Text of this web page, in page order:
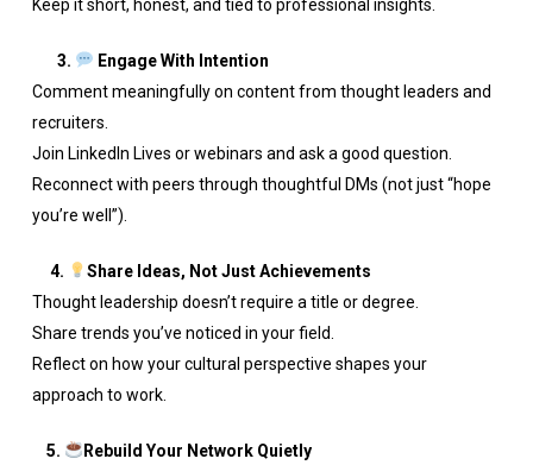
Keep it short, honest, and tied to professional insights.
3.
Engage With Intention
Comment meaningfully on content from thought leaders and
recruiters.
Join LinkedIn Lives or webinars and ask a good question.
Reconnect with peers through thoughtful DMs (not just “hope
you’re well”).
4.
Share Ideas, Not Just Achievements
Thought leadership doesn’t require a title or degree.
Share trends you’ve noticed in your field.
Reflect on how your cultural perspective shapes your
approach to work.
5.
Rebuild Your Network Quietly